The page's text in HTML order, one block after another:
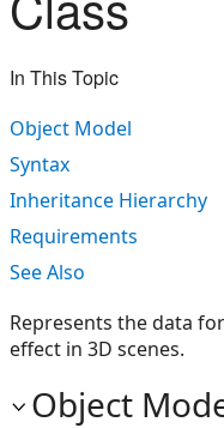
In This Topic
Object Model
Syntax
Inheritance Hierarchy
Requirements
See Also
Represents the data
effect in 3D scenes.
Object